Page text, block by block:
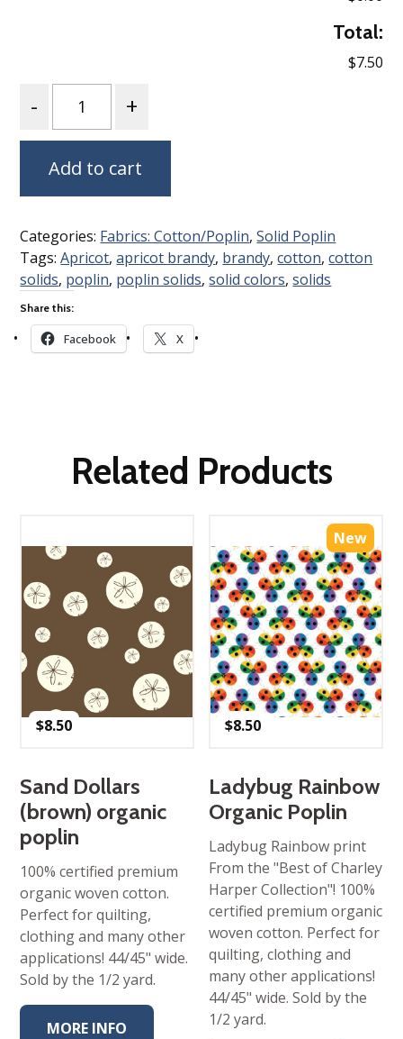
Total:
$7.50
Add to cart
Categories: Fabrics: Cotton/Poplin,Solid Poplin
Tags:Apricot,apricot brandy, brandy,cotton,cotton
solids, poplin, poplin solids,solid colors,solids
Share this:
Facebook X
Related Products
$8.50
Sand Dollars
(brown) organic
poplin
100% certified premium
organic woven cotton.
Perfect for quilting,
clothing and many other
applications! 44/45" wide.
Sold by the 1/2 yard.
MORE INFO
New
$8.50
Ladybug Rainbow
Organic Poplin
Ladybug Rainbow print
From the "Best of Charley
Harper Collection"! 100%
certified premium organic
woven cotton. Perfect for
quilting, clothing and
many other applications!
44/45" wide. Sold by the
1/2 yard.